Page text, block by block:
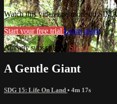
Watch this video and more on
Start your free trial Learn more
Already subscribed?Sign in
A Gentle Giant
SDG 15: Life On Land • 4m 17s